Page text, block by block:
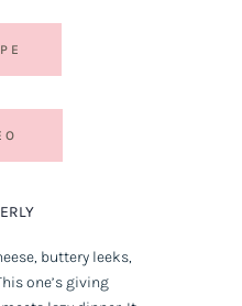
buttery leeks,
one’s giving